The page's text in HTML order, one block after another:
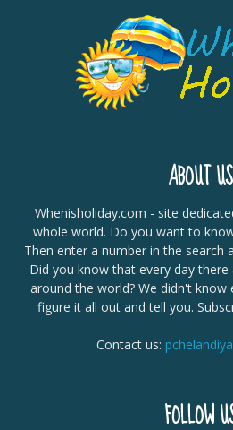
ABOUT US
Whenisholiday.com - site
whole world. Do you want to
Then enter a number in the search
Did you know that every day
around the world? We didn't know
figure it all out and tell you.
Contact us:
FOLLOW